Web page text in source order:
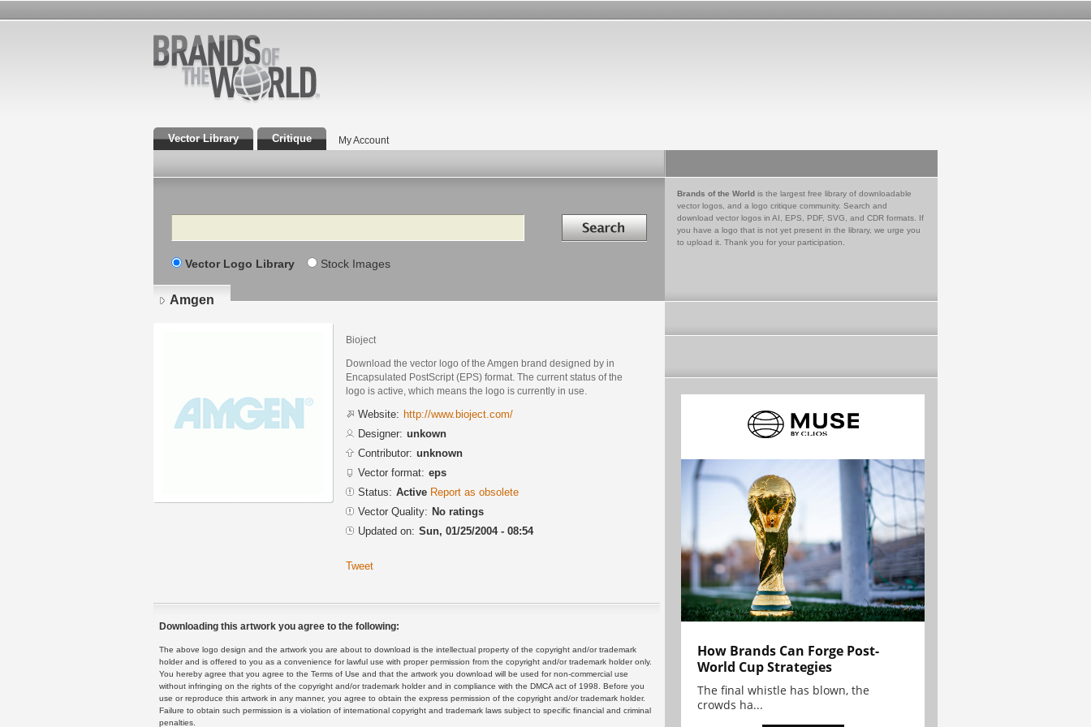
Vector Library Critique My Account
Search Search in
Vector Logo Library Stock Images
Brands of the World is the largest free library of downloadable
vector logos, and a logo critique community. Search and
download vector logos in AI, EPS, PDF, SVG, and CDR formats. If
you have a logo that is not yet present in the library, we urge you
to upload it. Thank you for your participation.
Amgen
Bioject
Download the vector logo of the Amgen brand designed by in
Encapsulated PostScript (EPS) format. The current status of the
logo is active, which means the logo is currently in use.
Website: http://www.bioject.com/
Designer: unkown
Contributor: unknown
Vector format: eps
Status: Active Report as obsolete
Vector Quality: No ratings
Updated on: Sun, 01/25/2004 - 08:54
Tweet
Downloading this artwork you agree to the following:
The above logo design and the artwork you are about to download is the intellectual property of the copyright and/or trademark
holder and is offered to you as a convenience for lawful use with proper permission from the copyright and/or trademark holder only.
You hereby agree that you agree to the Terms of Use and that the artwork you download will be used for non-commercial use
without infringing on the rights of the copyright and/or trademark holder and in compliance with the DMCA act of 1998. Before you
use or reproduce this artwork in any manner, you agree to obtain the express permission of the copyright and/or trademark holder.
Failure to obtain such permission is a violation of international copyright and trademark laws subject to specific financial and criminal
penalties.
How Brands Can Forge Post-
World Cup Strategies
The final whistle has blown, the
crowds ha...